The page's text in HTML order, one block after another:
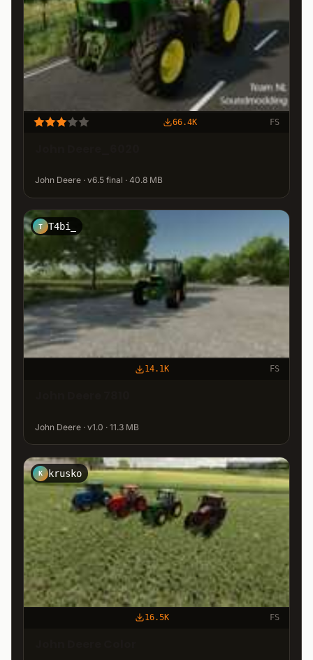
66.4K FS
John Deere · v6.5 final · 40.8 MB
T T4bi_
14.1K FS
John Deere · v1.0 · 11.3 MB
K krusko
16.5K FS